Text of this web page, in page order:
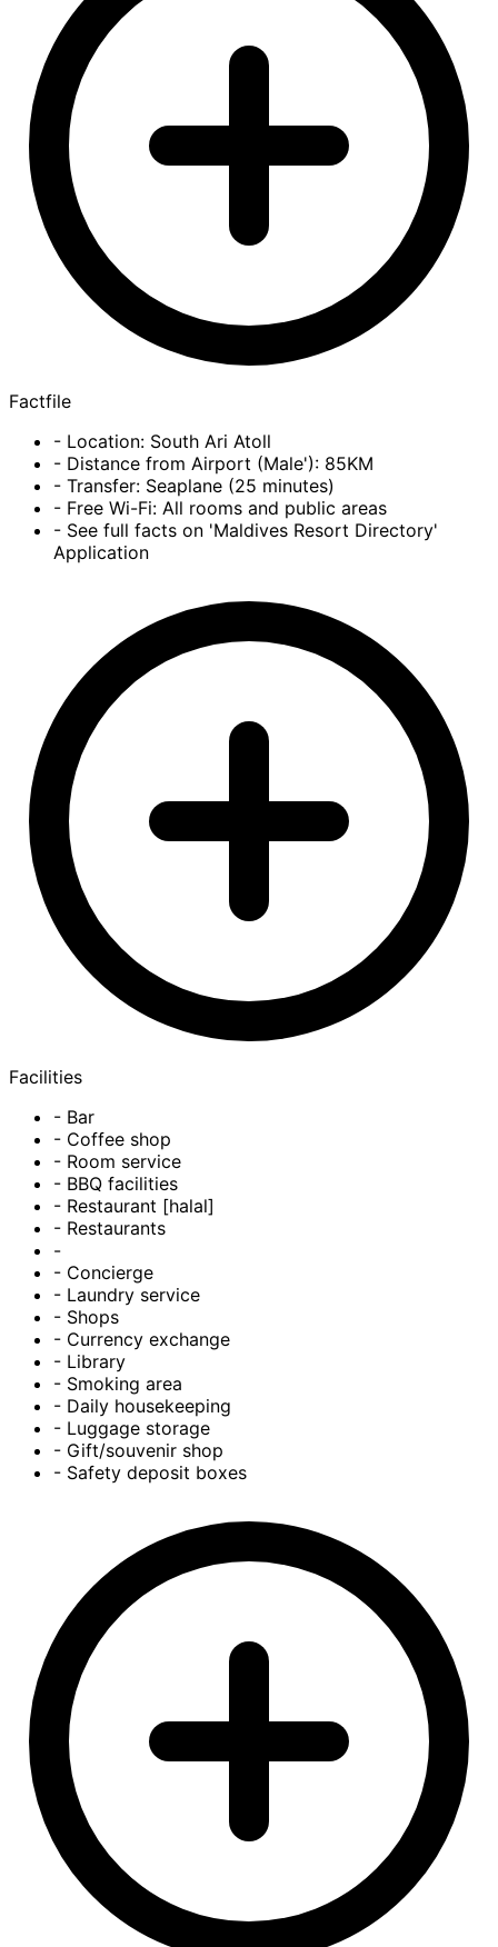
Factfile
- Location: South Ari Atoll
- Distance from Airport (Male'): 85KM
- Transfer: Seaplane (25 minutes)
- Free Wi-Fi: All rooms and public areas
- See full facts on 'Maldives Resort Directory'
Application
Facilities
- Bar
- Coffee shop
- Room service
- BBQ facilities
- Restaurant [halal]
- Restaurants
-
- Concierge
- Laundry service
- Shops
- Currency exchange
- Library
- Smoking area
- Daily housekeeping
- Luggage storage
- Gift/souvenir shop
- Safety deposit boxes